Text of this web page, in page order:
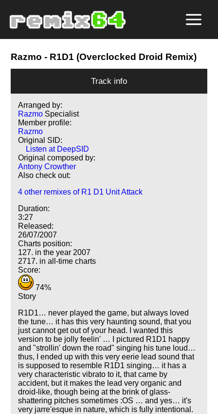
Razmo - R1D1 (Overclocked Droid Remix)
Track info
Arranged by:
Razmo Specialist
Member profile:
Razmo
Original SID:
Listen at DeepSID
Original composed by:
Antony Crowther
Also check out:
4 other remixes of R1 D1 Unit Attack
Duration:
3:27
Released:
26/07/2007
Charts position:
127. in the year 2007
2717. in all-time charts
Score:
74%
Story
R1D1… never played the game, but always loved
the tune… it has this very haunting sound, that you
just cannot get out of your head. I wanted this
version to be jolly feelin' … I pictured R1D1 happy
and "strollin' down the road" singing his tune loud…
thus, I ended up with this very eerie lead sound that
is supposed to resemble R1D1 singing… it has a
very characteristic vibrato to it, that came by
accident, but it makes the lead very organic and
droid-like, though being at the brink of glass-
shattering pitches sometimes :OS … and yes… it's
very jarre'esque in nature, which is fully intentional.